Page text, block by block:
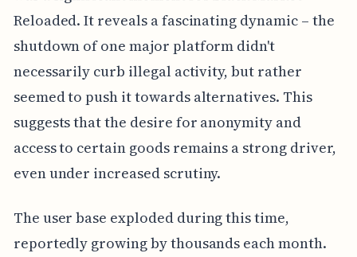
Reloaded. It reveals a fascinating dynamic – the
shutdown of one major platform didn't
necessarily curb illegal activity, but rather
seemed to push it towards alternatives. This
suggests that the desire for anonymity and
access to certain goods remains a strong driver,
even under increased scrutiny.
The user base exploded during this time,
reportedly growing by thousands each month.